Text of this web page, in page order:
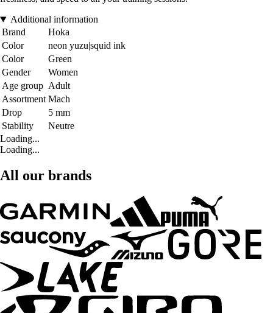
Additional information
Brand
Hoka
Color
neon yuzu|squid ink
Color
Green
Gender
Women
Age group Adult
Assortment Mach
Drop
5 mm
Stability
Neutre
Loading...
Loading...
All our brands